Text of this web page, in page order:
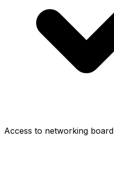
Access to networking board